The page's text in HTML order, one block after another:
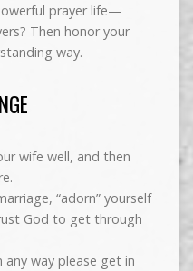
prayer life—
Then honor your
way.
wife well, and then
“adorn” yourself
God to get through
way please get in